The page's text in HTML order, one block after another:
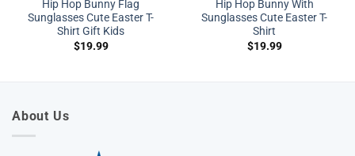
Hip Hop Bunny Flag
Sunglasses Cute Easter T-
Shirt Gift Kids
$19.99
Hip Hop Bunny With
Sunglasses Cute Easter T-
Shirt
$19.99
About Us